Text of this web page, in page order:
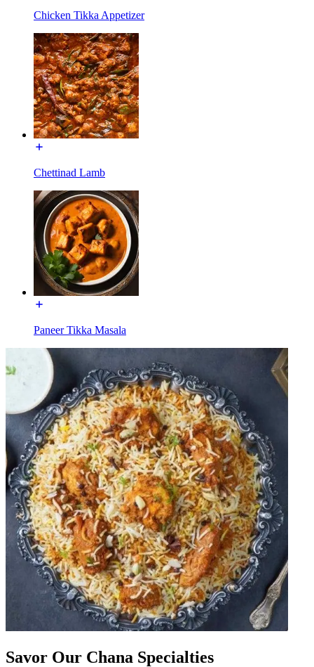
Chicken Tikka Appetizer
Chettinad Lamb
Paneer Tikka Masala
Savor Our Chana Specialties